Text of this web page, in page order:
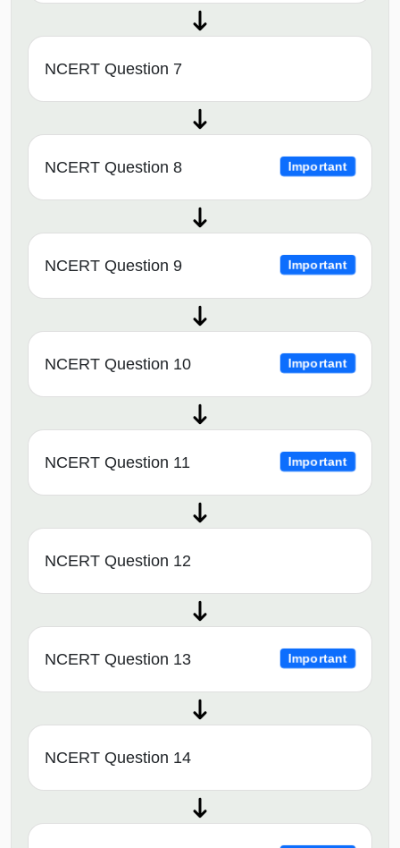
NCERT Question 7
NCERT Question 8 Important
NCERT Question 9 Important
NCERT Question 10 Important
NCERT Question 11 Important
NCERT Question 12
NCERT Question 13 Important
NCERT Question 14